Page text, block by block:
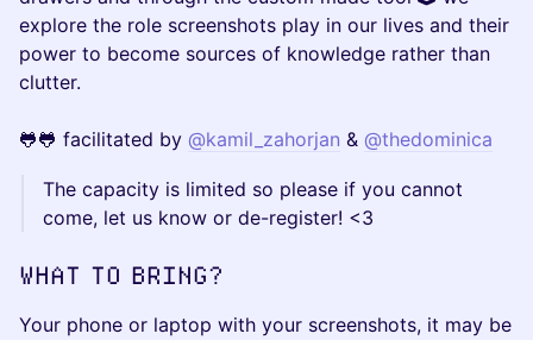
explore the role screenshots play in our lives and their
power to become sources of knowledge rather than
clutter.
🐸🐸 facilitated by @kamil_zahorjan & @thedominica
The capacity is limited so please if you cannot
come, let us know or de-register! <3
WHAT TO BRING?
Your phone or laptop with your screenshots, it may be